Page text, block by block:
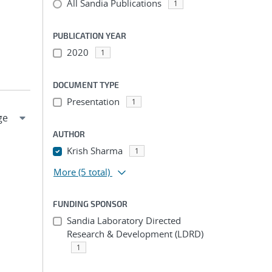
All Sandia Publications 1
PUBLICATION YEAR
2020 1
DOCUMENT TYPE
Presentation 1
AUTHOR
Krish Sharma 1
More (5 total)
FUNDING SPONSOR
Sandia Laboratory Directed
Research & Development (LDRD)
1